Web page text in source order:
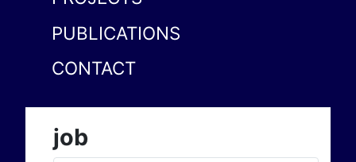
PUBLICATIONS
CONTACT
job